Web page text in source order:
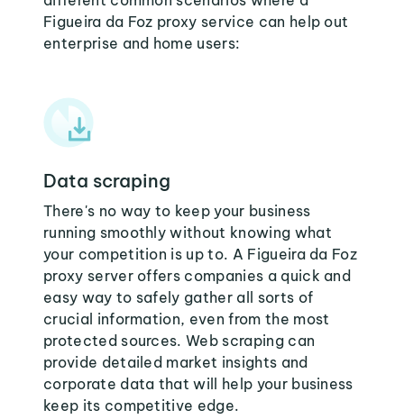
Figueira da Foz proxy service can help out
enterprise and home users:
Data scraping
There's no way to keep your business
running smoothly without knowing what
your competition is up to. A Figueira da Foz
proxy server offers companies a quick and
easy way to safely gather all sorts of
crucial information, even from the most
protected sources. Web scraping can
provide detailed market insights and
corporate data that will help your business
keep its competitive edge.